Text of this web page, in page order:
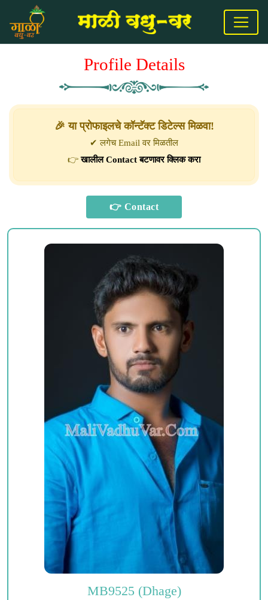
Profile Details
🎉 या प्रोफाइलचे कॉन्टॅक्ट डिटेल्स मिळवा!
✔ लगेच Email वर मिळतील
👉खालील Contact बटणावर क्लिक करा
MB9525 (Dhage)